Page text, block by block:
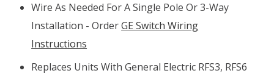
Wire As Needed For A Single Pole Or 3-Way
Installation - OrderGE Switch Wiring
Instructions
Replaces Units With General Electric RFS3, RFS6